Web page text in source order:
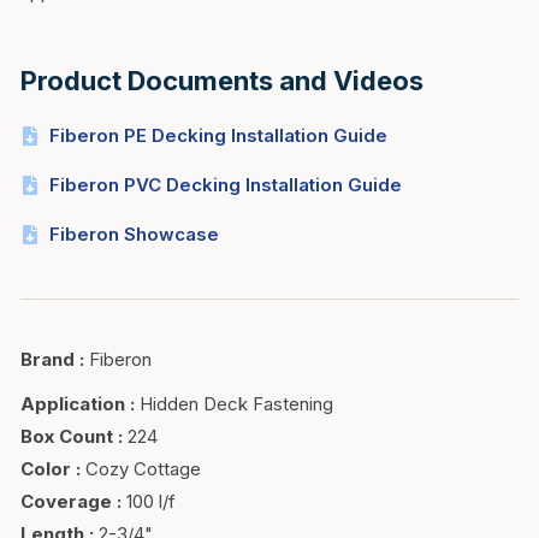
Product Documents and Videos
Fiberon PE Decking Installation Guide
Fiberon PVC Decking Installation Guide
Fiberon Showcase
Brand : Fiberon
Application : Hidden Deck Fastening
Box Count : 224
Color : Cozy Cottage
Coverage : 100 l/f